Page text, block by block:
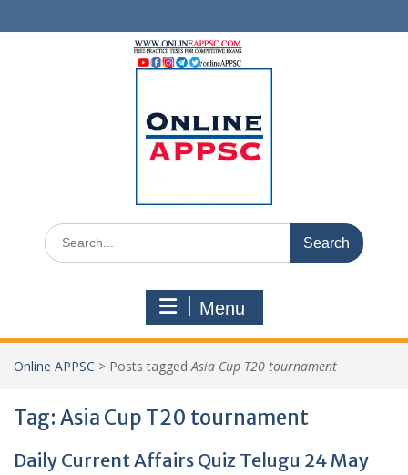
to
Search
for:
Menu
Online APPSC > Posts taggedAsia Cup T20 tournament
Tag: Asia Cup T20 tournament
Daily Current Affairs Quiz Telugu 24 May